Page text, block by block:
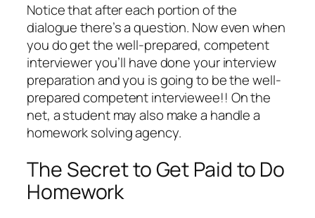
Notice that after each portion of the
dialogue there’s a question. Now even when
you do get the well-prepared, competent
interviewer you’ll have done your interview
preparation and you is going to be the well-
prepared competent interviewee!! On the
net, a student may also make a handle a
homework solving agency.
The Secret to Get Paid to Do
Homework